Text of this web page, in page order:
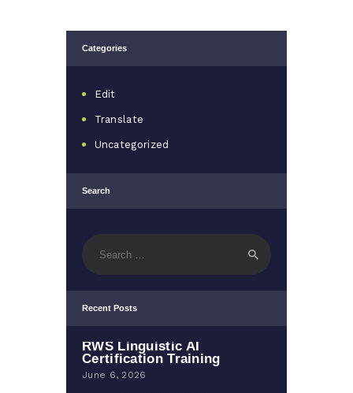
Categories
Edit
Translate
Uncategorized
Search
for:
Recent Posts
RWS Linguistic AI
Certification Training
June 6, 2026